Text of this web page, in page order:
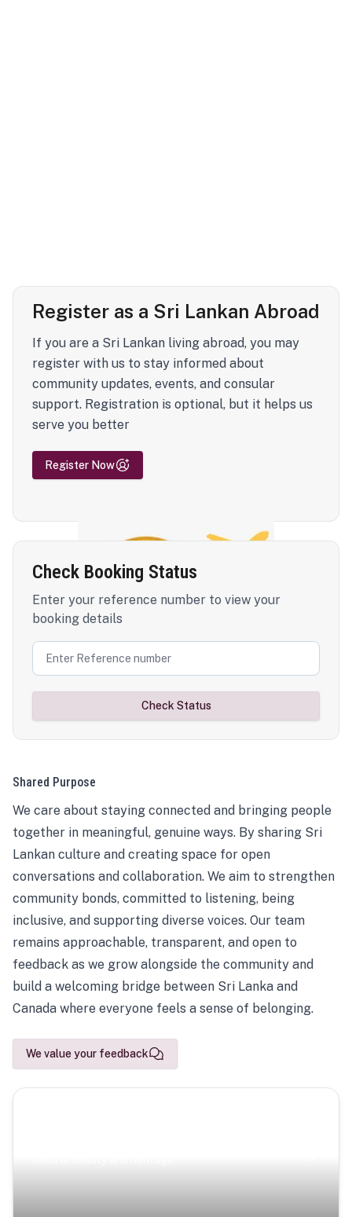
Register as a Sri Lankan Abroad
If you are a Sri Lankan living abroad, you may
register with us to stay informed about
community updates, events, and consular
support. Registration is optional, but it helps us
serve you better
Register Now
Check Booking Status
Enter your reference number to view your
booking details
Check Status
Shared Purpose
We care about staying connected and bringing people
together in meaningful, genuine ways. By sharing Sri
Lankan culture and creating space for open
conversations and collaboration. We aim to strengthen
community bonds, committed to listening, being
inclusive, and supporting diverse voices. Our team
remains approachable, transparent, and open to
feedback as we grow alongside the community and
build a welcoming bridge between Sri Lanka and
Canada where everyone feels a sense of belonging.
We value your feedback